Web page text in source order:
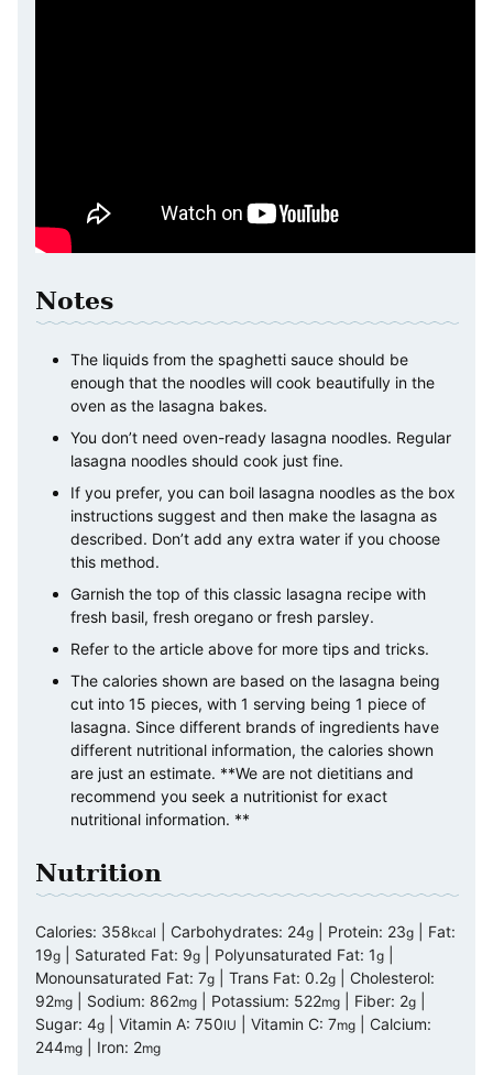
Notes
The liquids from the spaghetti sauce should be
enough that the noodles will cook beautifully in the
oven as the lasagna bakes.
You don’t need oven-ready lasagna noodles. Regular
lasagna noodles should cook just fine.
If you prefer, you can boil lasagna noodles as the box
instructions suggest and then make the lasagna as
described. Don’t add any extra water if you choose
this method.
Garnish the top of this classic lasagna recipe with
fresh basil, fresh oregano or fresh parsley.
Refer to the article above for more tips and tricks.
The calories shown are based on the lasagna being
cut into 15 pieces, with 1 serving being 1 piece of
lasagna. Since different brands of ingredients have
different nutritional information, the calories shown
are just an estimate. **We are not dietitians and
recommend you seek a nutritionist for exact
nutritional information. **
Nutrition
Calories: 358kcal Carbohydrates: 24g Protein: 23g
Fat:
19g Saturated Fat: 9g Polyunsaturated Fat: 1g
Monounsaturated Fat: 7g Trans Fat: 0.2g
Cholesterol:
92mg Sodium: 862mg Potassium: 522mg Fiber: 2g
Sugar: 4g Vitamin A: 750IU Vitamin C: 7mg
Calcium:
244mg Iron: 2mg